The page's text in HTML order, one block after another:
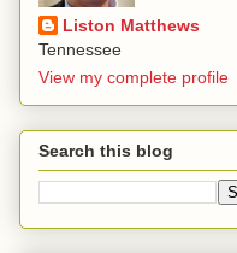
Liston Matthews
Tennessee
View my complete profile
Search this blog